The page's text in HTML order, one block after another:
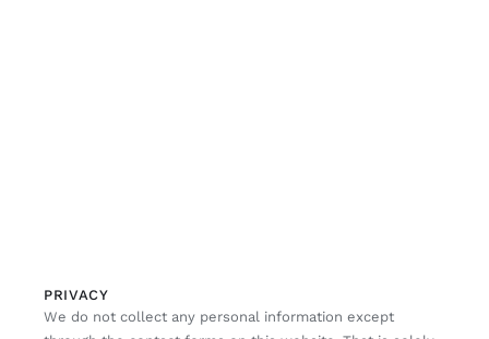
PRIVACY
We do not collect any personal information except